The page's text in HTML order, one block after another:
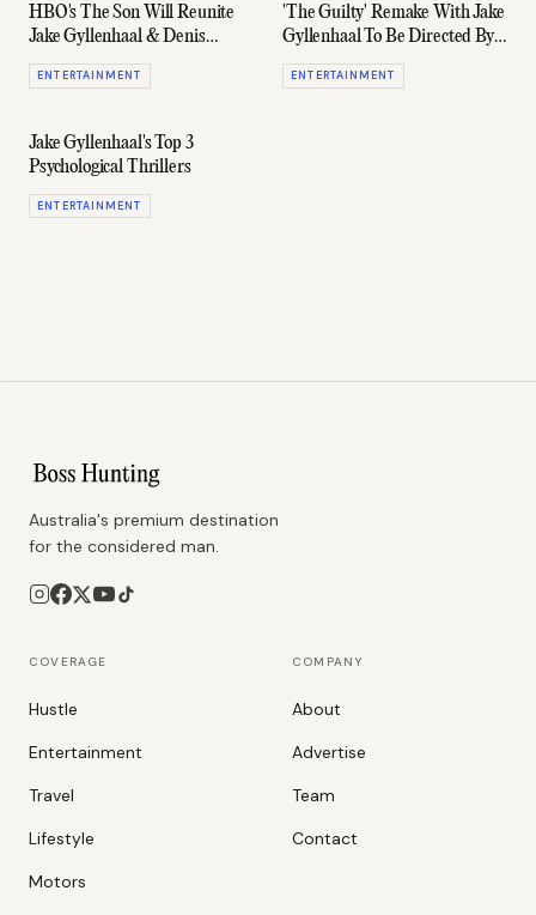
HBO's The Son Will Reunite
Jake Gyllenhaal & Denis
Villeneuve
ENTERTAINMENT
'The Guilty' Remake With Jake
Gyllenhaal To Be Directed By
Antoine Fuqua
ENTERTAINMENT
Jake Gyllenhaal's Top 3
Psychological Thrillers
ENTERTAINMENT
Australia's premium destination
for the considered man.
COVERAGE
Hustle
Entertainment
Travel
Lifestyle
Motors
COMPANY
About
Advertise
Team
Contact